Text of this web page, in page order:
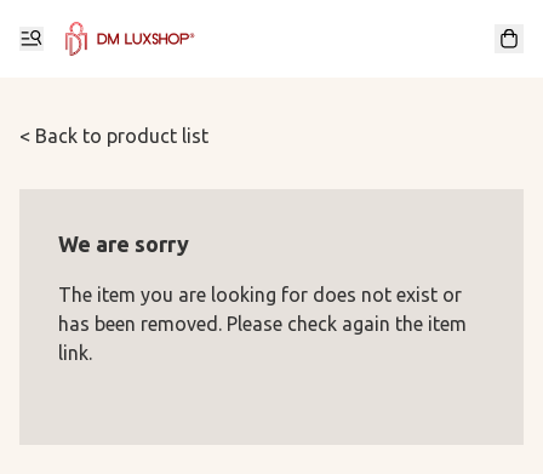
< Back to product list
We are sorry
The item you are looking for does not exist or
has been removed. Please check again the item
link.